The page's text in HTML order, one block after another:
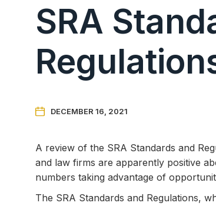
SRA
 DECEMBER 16, 2021
A review of the SRA Standards and
and law firms are apparently positive
numbers taking advantage of
The SRA Standards and Regulations,